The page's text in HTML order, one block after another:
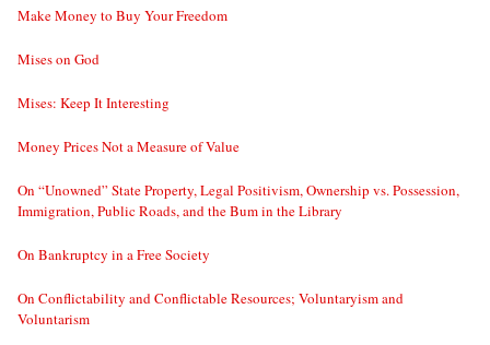
Make Money to Buy Your Freedom
Mises on God
Mises: Keep It Interesting
Money Prices Not a Measure of Value
On “Unowned” State Property, Legal Positivism, Ownership vs. Possession,
Immigration, Public Roads, and the Bum in the Library
On Bankruptcy in a Free Society
On Conflictability and Conflictable Resources; Voluntaryism and
Voluntarism